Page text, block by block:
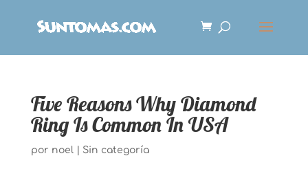
Five Reasons Why Diamond
Ring Is Common In USA
por noel| Sin categoría